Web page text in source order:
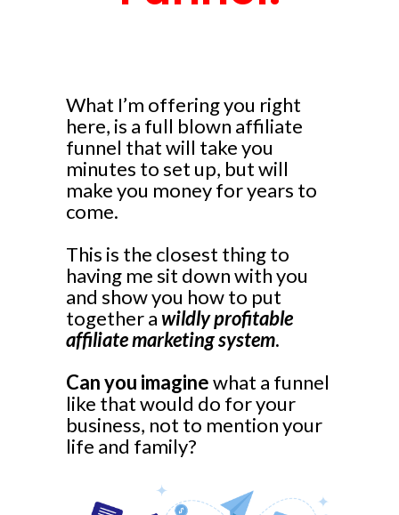
What I’m offering you right
here, is a full blown affiliate
funnel that will take you
minutes to set up, but will
make you money for years to
come.
This is the closest thing to
having me sit down with you
and show you how to put
together a wildly profitable
affiliate marketing system.
Can you imaginewhat a funnel
like that would do for your
business, not to mention your
life and family?